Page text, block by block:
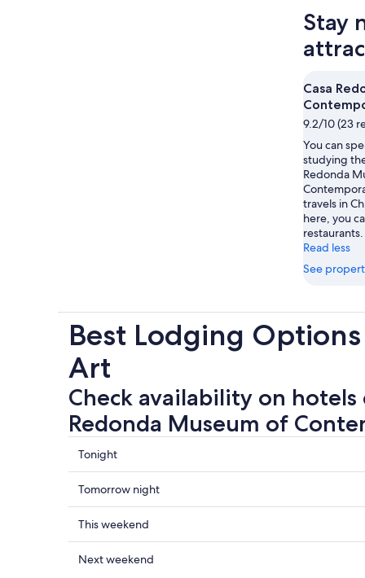
Stay
Casa
9.2/10 (23
You can
studying
Redonda
travels in
here, you
restaurants.
Read less
See
Best Lodging
Art
Check availability on hotels
Redonda Museum of
Check
prices
close
to
Casa
Redonda
Museum
Tonight
Check
prices
close
to
Casa
Tomorrow night
Check
prices
close
This weekend
Check
Next weekend